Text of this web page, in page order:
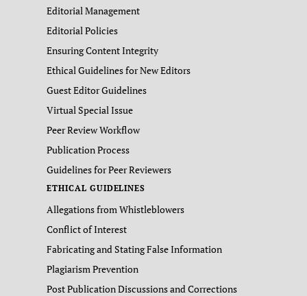
Editorial Management
Editorial Policies
Ensuring Content Integrity
Ethical Guidelines for New Editors
Guest Editor Guidelines
Virtual Special Issue
Peer Review Workflow
Publication Process
Guidelines for Peer Reviewers
ETHICAL GUIDELINES
Allegations from Whistleblowers
Conflict of Interest
Fabricating and Stating False Information
Plagiarism Prevention
Post Publication Discussions and Corrections